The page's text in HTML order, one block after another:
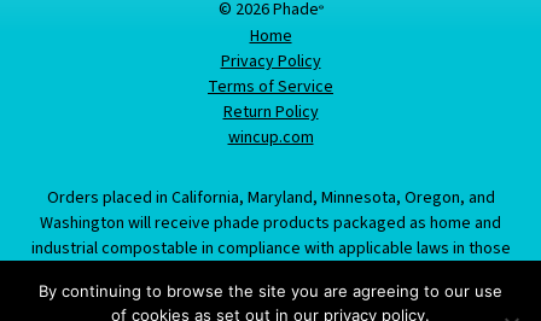
© 2026 Phade®
Home
Privacy Policy
Terms of Service
Return Policy
wincup.com
Orders placed in California, Maryland, Minnesota, Oregon, and
Washington will receive phade products packaged as home and
industrial compostable in compliance with applicable laws in those
offer to sell product labeled/packaged as marine biodegradable in
By continuing to browse the site you are agreeing to our use
of cookies as set out in our privacy policy.